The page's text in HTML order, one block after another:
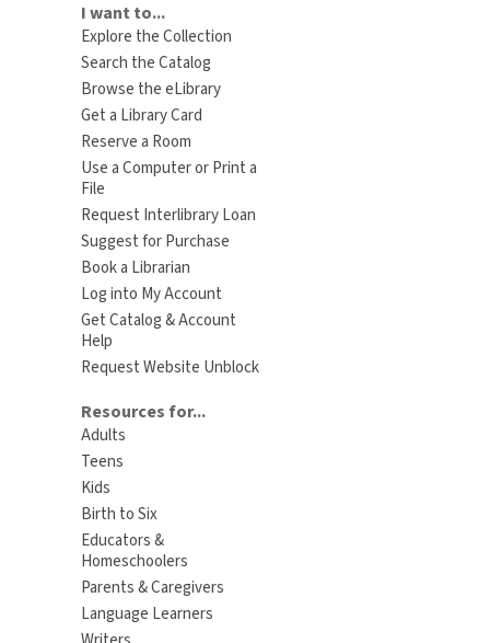
I want to...
Explore the Collection
Search the Catalog
Browse the eLibrary
Get a Library Card
Reserve a Room
Use a Computer or Print a
File
Request Interlibrary Loan
Suggest for Purchase
Book a Librarian
Log into My Account
Get Catalog & Account
Help
Request Website Unblock
Resources for...
Adults
Teens
Kids
Birth to Six
Educators &
Homeschoolers
Parents & Caregivers
Language Learners